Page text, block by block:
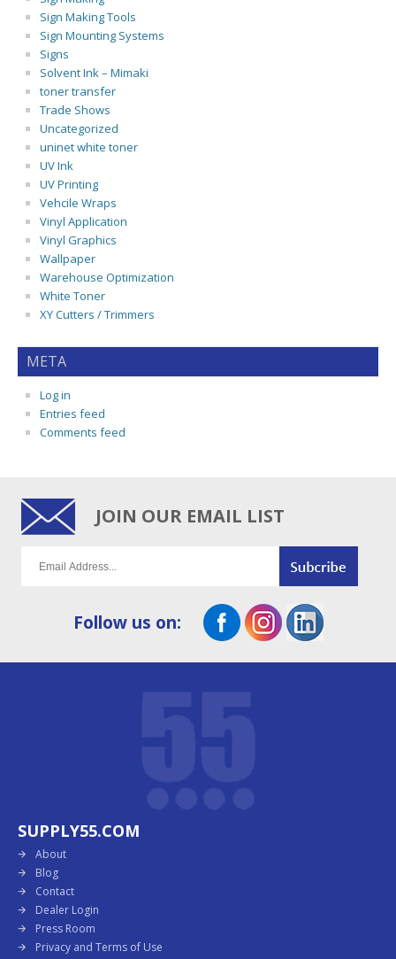
Sign Making Tools
Sign Mounting Systems
Signs
Solvent Ink – Mimaki
toner transfer
Trade Shows
Uncategorized
uninet white toner
UV Ink
UV Printing
Vehcile Wraps
Vinyl Application
Vinyl Graphics
Wallpaper
Warehouse Optimization
White Toner
XY Cutters / Trimmers
META
Log in
Entries feed
Comments feed
JOIN OUR EMAIL LIST
Follow us on:
SUPPLY55.COM
About
Blog
Contact
Dealer Login
Press Room
Privacy and Terms of Use